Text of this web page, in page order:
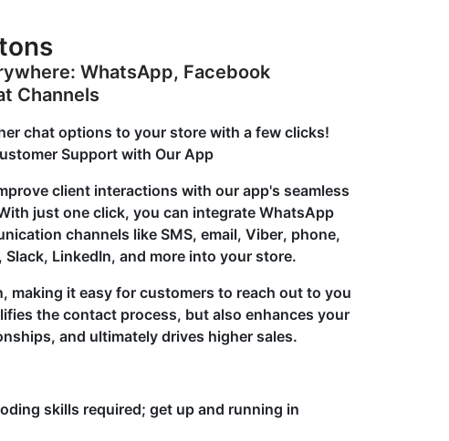
WhatsApp, Facebook
Channels
chat options to your store with a few clicks!
Support with Our App
client interactions with our app's seamless
just one click, you can integrate WhatsApp
channels like SMS, email, Viber, phone,
LinkedIn, and more into your store.
making it easy for customers to reach out to you
the contact process, but also enhances your
and ultimately drives higher sales.
skills required; get up and running in